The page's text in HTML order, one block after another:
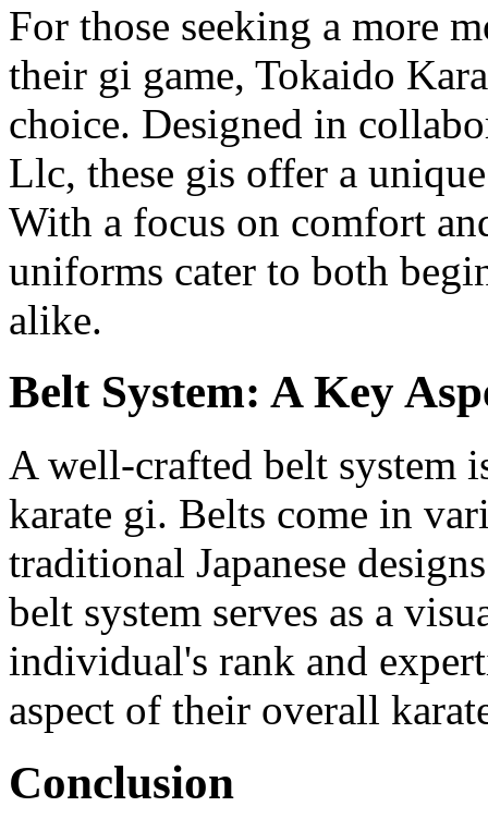
For those seeking a more
their gi game, Tokaido
choice. Designed in
Llc, these gis offer a
With a focus on comfort
uniforms cater to both
alike.
Belt System: A Key
A well-crafted belt system
karate gi. Belts come in
traditional Japanese
belt system serves as a
individual's rank and
aspect of their overall
Conclusion